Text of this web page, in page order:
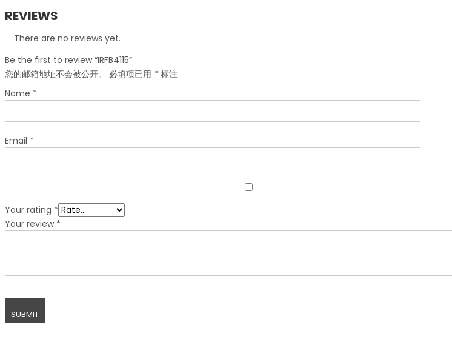
REVIEWS
There are no reviews yet.
Be the first to review “IRFB4115”
您的邮箱地址不会被公开。
必填项已用 * 标注
Name *
Email *
Your rating *
Your review *